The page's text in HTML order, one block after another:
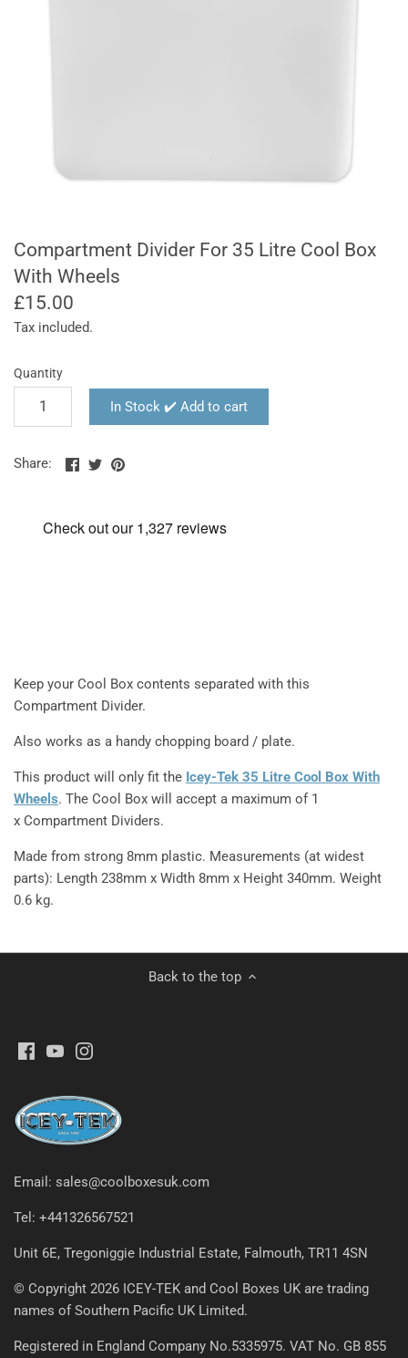
Compartment Divider For 35 Litre Cool Box
With Wheels
£15.00
Tax included.
Quantity
In Stock ✔️ Add to cart
Share:
ShareSharePin
Keep your Cool Box contents separated with this
Compartment Divider.
Also works as a handy chopping board / plate.
This product will only fit the Icey-Tek 35 Litre Cool Box With
Wheels. The Cool Box will accept a maximum of 1
x Compartment Dividers.
Made from strong 8mm plastic. Measurements (at widest
parts): Length 238mm x Width 8mm x Height 340mm. Weight
0.6 kg.
Back to the top
Email: sales@coolboxesuk.com
Tel: +441326567521
Unit 6E, Tregoniggie Industrial Estate, Falmouth, TR11 4SN
© Copyright 2026 ICEY-TEK and Cool Boxes UK are trading
names of Southern Pacific UK Limited.
Registered in England Company No.5335975. VAT No. GB 855